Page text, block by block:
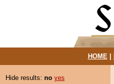
HOME|
Hide results: no yes